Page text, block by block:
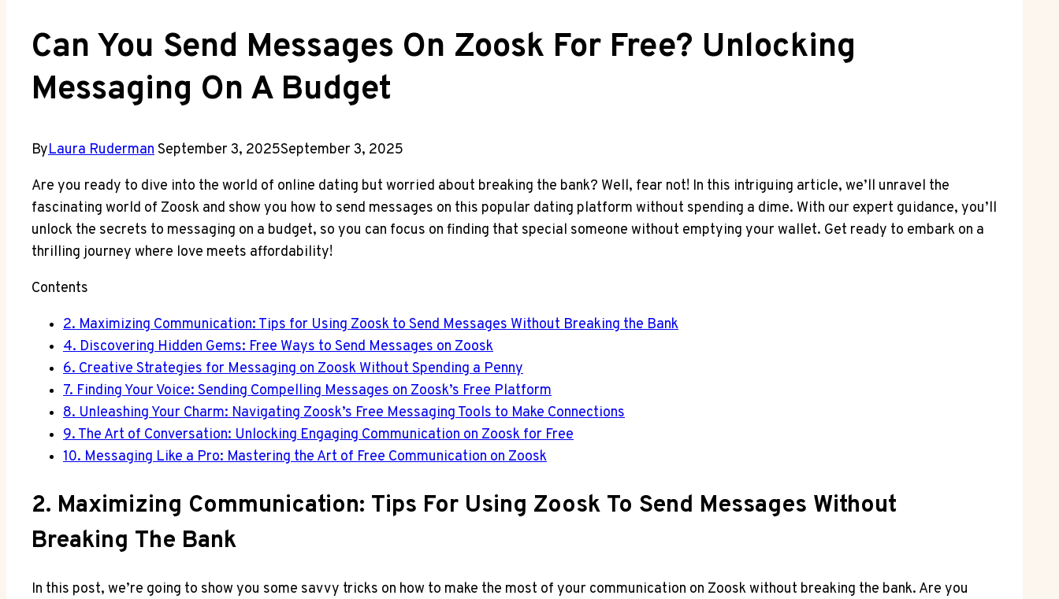
Can You Send Messages On Zoosk For Free? Unlocking
Messaging On A Budget
ByLaura RudermanSeptember 3, 2025September 3, 2025
Are you ready to dive into the world of online dating but worried about breaking the bank? Well, fear not! In this intriguing article, we’ll unravel the
fascinating world of Zoosk and show you how to send messages on this popular dating platform without spending a dime. With our expert guidance, you’ll
unlock the secrets to messaging on a budget, so you can focus on finding that special someone without emptying your wallet. Get ready to embark on a
thrilling journey where love meets affordability!
Contents
2. Maximizing Communication: Tips for Using Zoosk to Send Messages Without Breaking the Bank
4. Discovering Hidden Gems: Free Ways to Send Messages on Zoosk
6. Creative Strategies for Messaging on Zoosk Without Spending a Penny
7. Finding Your Voice: Sending Compelling Messages on Zoosk’s Free Platform
8. Unleashing Your Charm: Navigating Zoosk’s Free Messaging Tools to Make Connections
9. The Art of Conversation: Unlocking Engaging Communication on Zoosk for Free
10. Messaging Like a Pro: Mastering the Art of Free Communication on Zoosk
2. Maximizing Communication: Tips For Using Zoosk To Send Messages Without
Breaking The Bank
In this post, we’re going to show you some savvy tricks on how to make the most of your communication on Zoosk without breaking the bank. Are you